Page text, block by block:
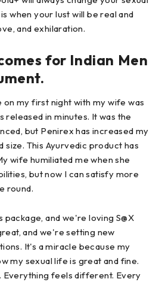
when your lust will be real and
and exhilaration.
for Indian Men
my first night with my wife was
released in minutes. It was the
but Penirex has increased my
This Ayurvedic product has
wife humiliated me when she
but now I can satisfy more
round.
and we're loving S@X
and we're setting new
It's a miracle because my
my sexual life is great and fine.
Everything feels different. Every